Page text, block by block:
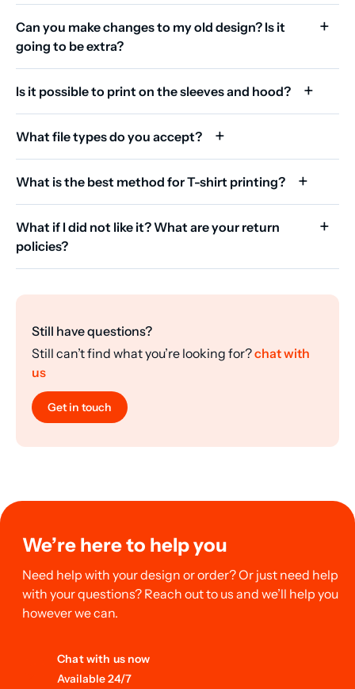
Can you make changes to my old design? Is it
going to be extra?
Is it possible to print on the sleeves and hood?
What file types do you accept?
What is the best method for T-shirt printing?
What if I did not like it? What are your return
policies?
Still have questions?
Still can’t find what you’re looking for?chat with
us
Get in touch
We’re here to help you
Need help with your design or order? Or just need help
with your questions? Reach out to us and we’ll help you
however we can.
Chat with us now
Available 24/7